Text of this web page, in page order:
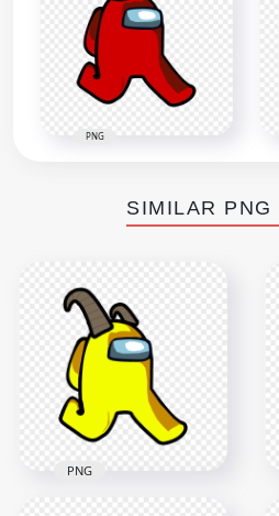
PNG
SIMILAR PNG
PNG